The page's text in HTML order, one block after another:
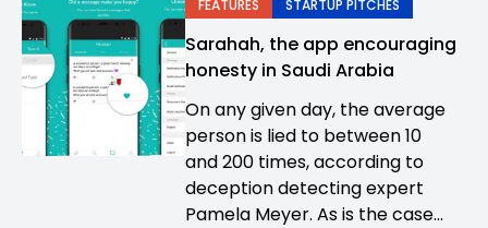
FEATURES STARTUP PITCHES
Sarahah, the app encouraging
honesty in Saudi Arabia
On any given day, the average
person is lied to between 10
and 200 times, according to
deception detecting expert
Pamela Meyer. As is the case...